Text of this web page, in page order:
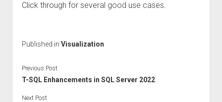
Click through for several good use cases.
Published in Visualization
Previous Post
T-SQL Enhancements in SQL Server 2022
Next Post